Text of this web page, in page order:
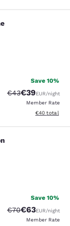
Save 10%
Strikethrough
€43Discounted
€39EUR/night
Member Rate
View
€40 total
Save 10%
Strikethrough
€70Discounted
€63EUR/night
Member Rate